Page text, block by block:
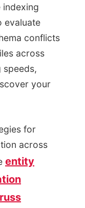
evaluate
conflicts
across
speeds,
your
for
across
entity